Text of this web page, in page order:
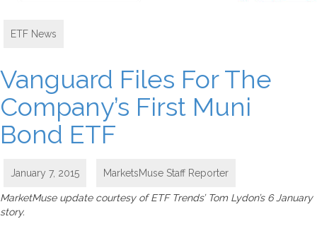
ETF News
Vanguard Files For The
Company’s First Muni
Bond ETF
January 7, 2015 MarketsMuse Staff Reporter
MarketMuse update courtesy of ETF Trends’ Tom Lydon’s 6 January
story.